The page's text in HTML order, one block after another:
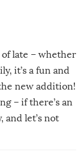
of late – whether
it’s a fun and
new addition!
– if there’s an
and let’s not